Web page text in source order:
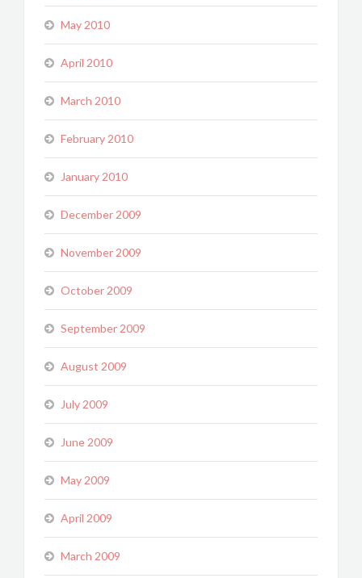
May 2010
April 2010
March 2010
February 2010
January 2010
December 2009
November 2009
October 2009
September 2009
August 2009
July 2009
June 2009
May 2009
April 2009
March 2009